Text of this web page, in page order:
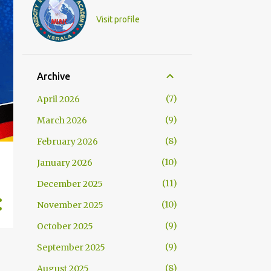
Visit profile
Archive
April 2026
7
March 2026
9
February 2026
8
January 2026
10
December 2025
11
November 2025
10
October 2025
9
September 2025
9
August 2025
8